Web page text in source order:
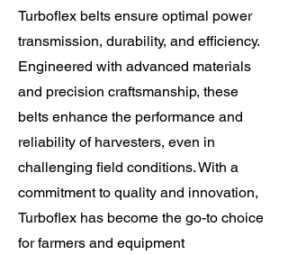
Turboflex belts ensure optimal power
transmission, durability, and efficiency.
Engineered with advanced materials
and precision craftsmanship, these
belts enhance the performance and
reliability of harvesters, even in
challenging field conditions. With a
commitment to quality and innovation,
Turboflex has become the go-to choice
for farmers and equipment